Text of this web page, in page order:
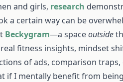
and girls, research
a certain way can be
Beckygram—a spaceoutside
fitness insights, mindset
of ads, comparison
if I mentally benefit from